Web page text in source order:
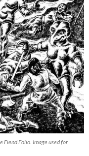
Fiend Folio. Image used for